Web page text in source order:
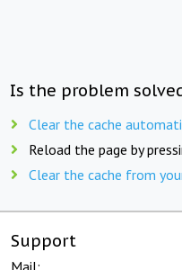
Is the problem
Clear the cache
Reload the page by
Clear the cache from
Support
Mail: